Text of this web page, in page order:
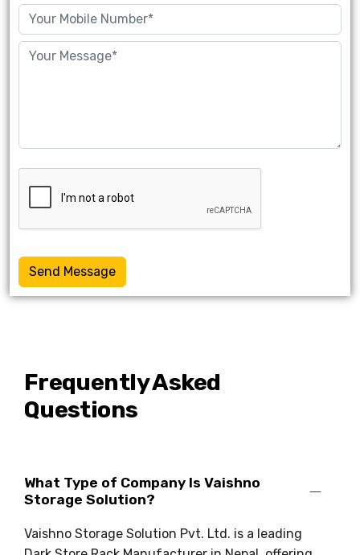
Send Message
Frequently Asked
Questions
What Type of Company Is Vaishno
Storage Solution?
Vaishno Storage Solution Pvt. Ltd. is a leading